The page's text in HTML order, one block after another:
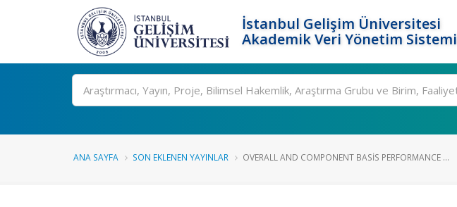
İstanbul Gelişim Üniversitesi
Akademik Veri Yönetim Sistemi
Ara
ANA SAYFA SON EKLENEN YAYINLAR OVERALL AND COMPONENT BASIS PERFORMANCE ...